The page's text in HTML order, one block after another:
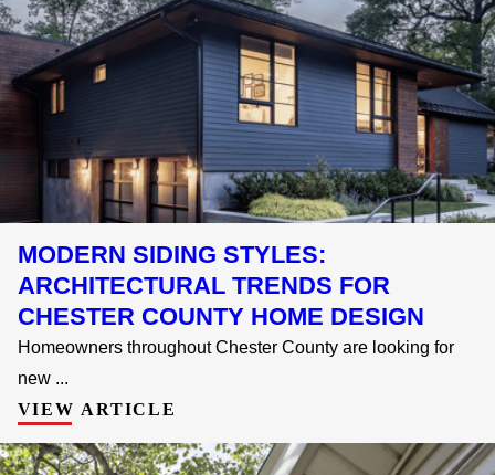
MODERN SIDING STYLES:
ARCHITECTURAL TRENDS FOR
CHESTER COUNTY HOME DESIGN
Homeowners throughout Chester County are looking for
new ...
VIEW ARTICLE